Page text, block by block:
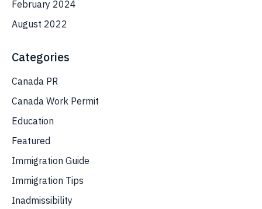
February 2024
August 2022
Categories
Canada PR
Canada Work Permit
Education
Featured
Immigration Guide
Immigration Tips
Inadmissibility